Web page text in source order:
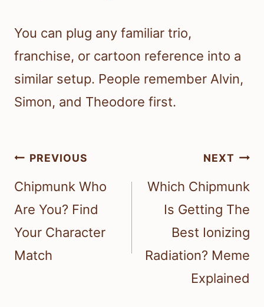
You can plug any familiar trio,
franchise, or cartoon reference into a
similar setup. People remember Alvin,
Simon, and Theodore first.
Post
navigation
PREVIOUS
Chipmunk Who
Are You? Find
Your Character
Match
NEXT
Which Chipmunk
Is Getting The
Best Ionizing
Radiation? Meme
Explained